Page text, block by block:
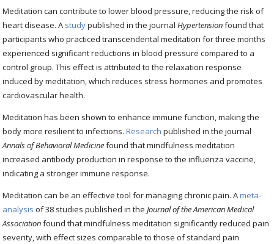
Meditation can contribute to lower blood pressure, reducing the risk of
heart disease. A studypublished in the journalHypertensionfound that
participants who practiced transcendental meditation for three months
experienced significant reductions in blood pressure compared to a
control group. This effect is attributed to the relaxation response
induced by meditation, which reduces stress hormones and promotes
cardiovascular health.
Meditation has been shown to enhance immune function, making the
body more resilient to infections.Research published in the journal
Annals of Behavioral Medicinefound that mindfulness meditation
increased antibody production in response to the influenza vaccine,
indicating a stronger immune response.
Meditation can be an effective tool for managing chronic pain. Ameta-
analysis of 38 studies published in theJournal of the American Medical
Associationfound that mindfulness meditation significantly reduced pain
severity, with effect sizes comparable to those of standard pain